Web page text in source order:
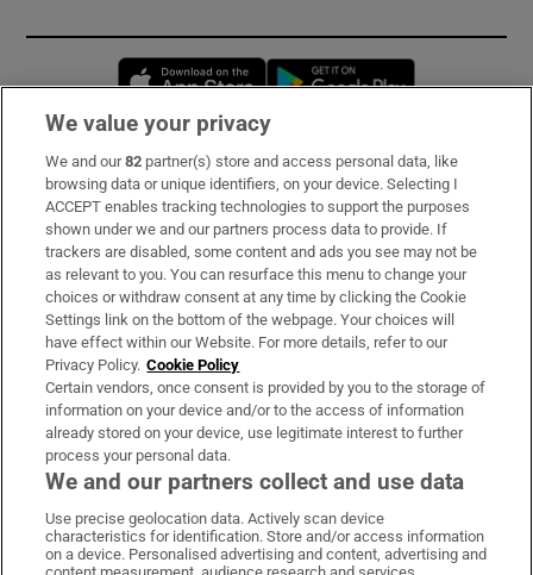
Opens in new window
Subscribe
Support
About Us
Irish Times Products & Services
OUR PARTNERS:
Irish Times on WhatsApp
Irish Times on Facebook
Irish Times on X
Irish Times on LinkedIn
Irish Times on Instagram
We value your privacy
We and our82 partner(s) store and access personal data, like
browsing data or unique identifiers, on your device. Selecting I
ACCEPT enables tracking technologies to support the purposes
shown under we and our partners process data to provide. If
trackers are disabled, some content and ads you see may not be
as relevant to you. You can resurface this menu to change your
choices or withdraw consent at any time by clicking the Cookie
Settings link on the bottom of the webpage. Your choices will
have effect within our Website. For more details, refer to our
Privacy Policy. Cookie Policy
Certain vendors, once consent is provided by you to the storage of
information on your device and/or to the access of information
already stored on your device, use legitimate interest to further
process your personal data.
We and our partners collect and use data
Use precise geolocation data. Actively scan device
characteristics for identification. Store and/or access information
on a device. Personalised advertising and content, advertising and